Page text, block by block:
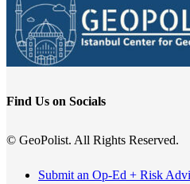
Find Us on Socials
© GeoPolist. All Rights Reserved.
Submit an Op-Ed + Risk